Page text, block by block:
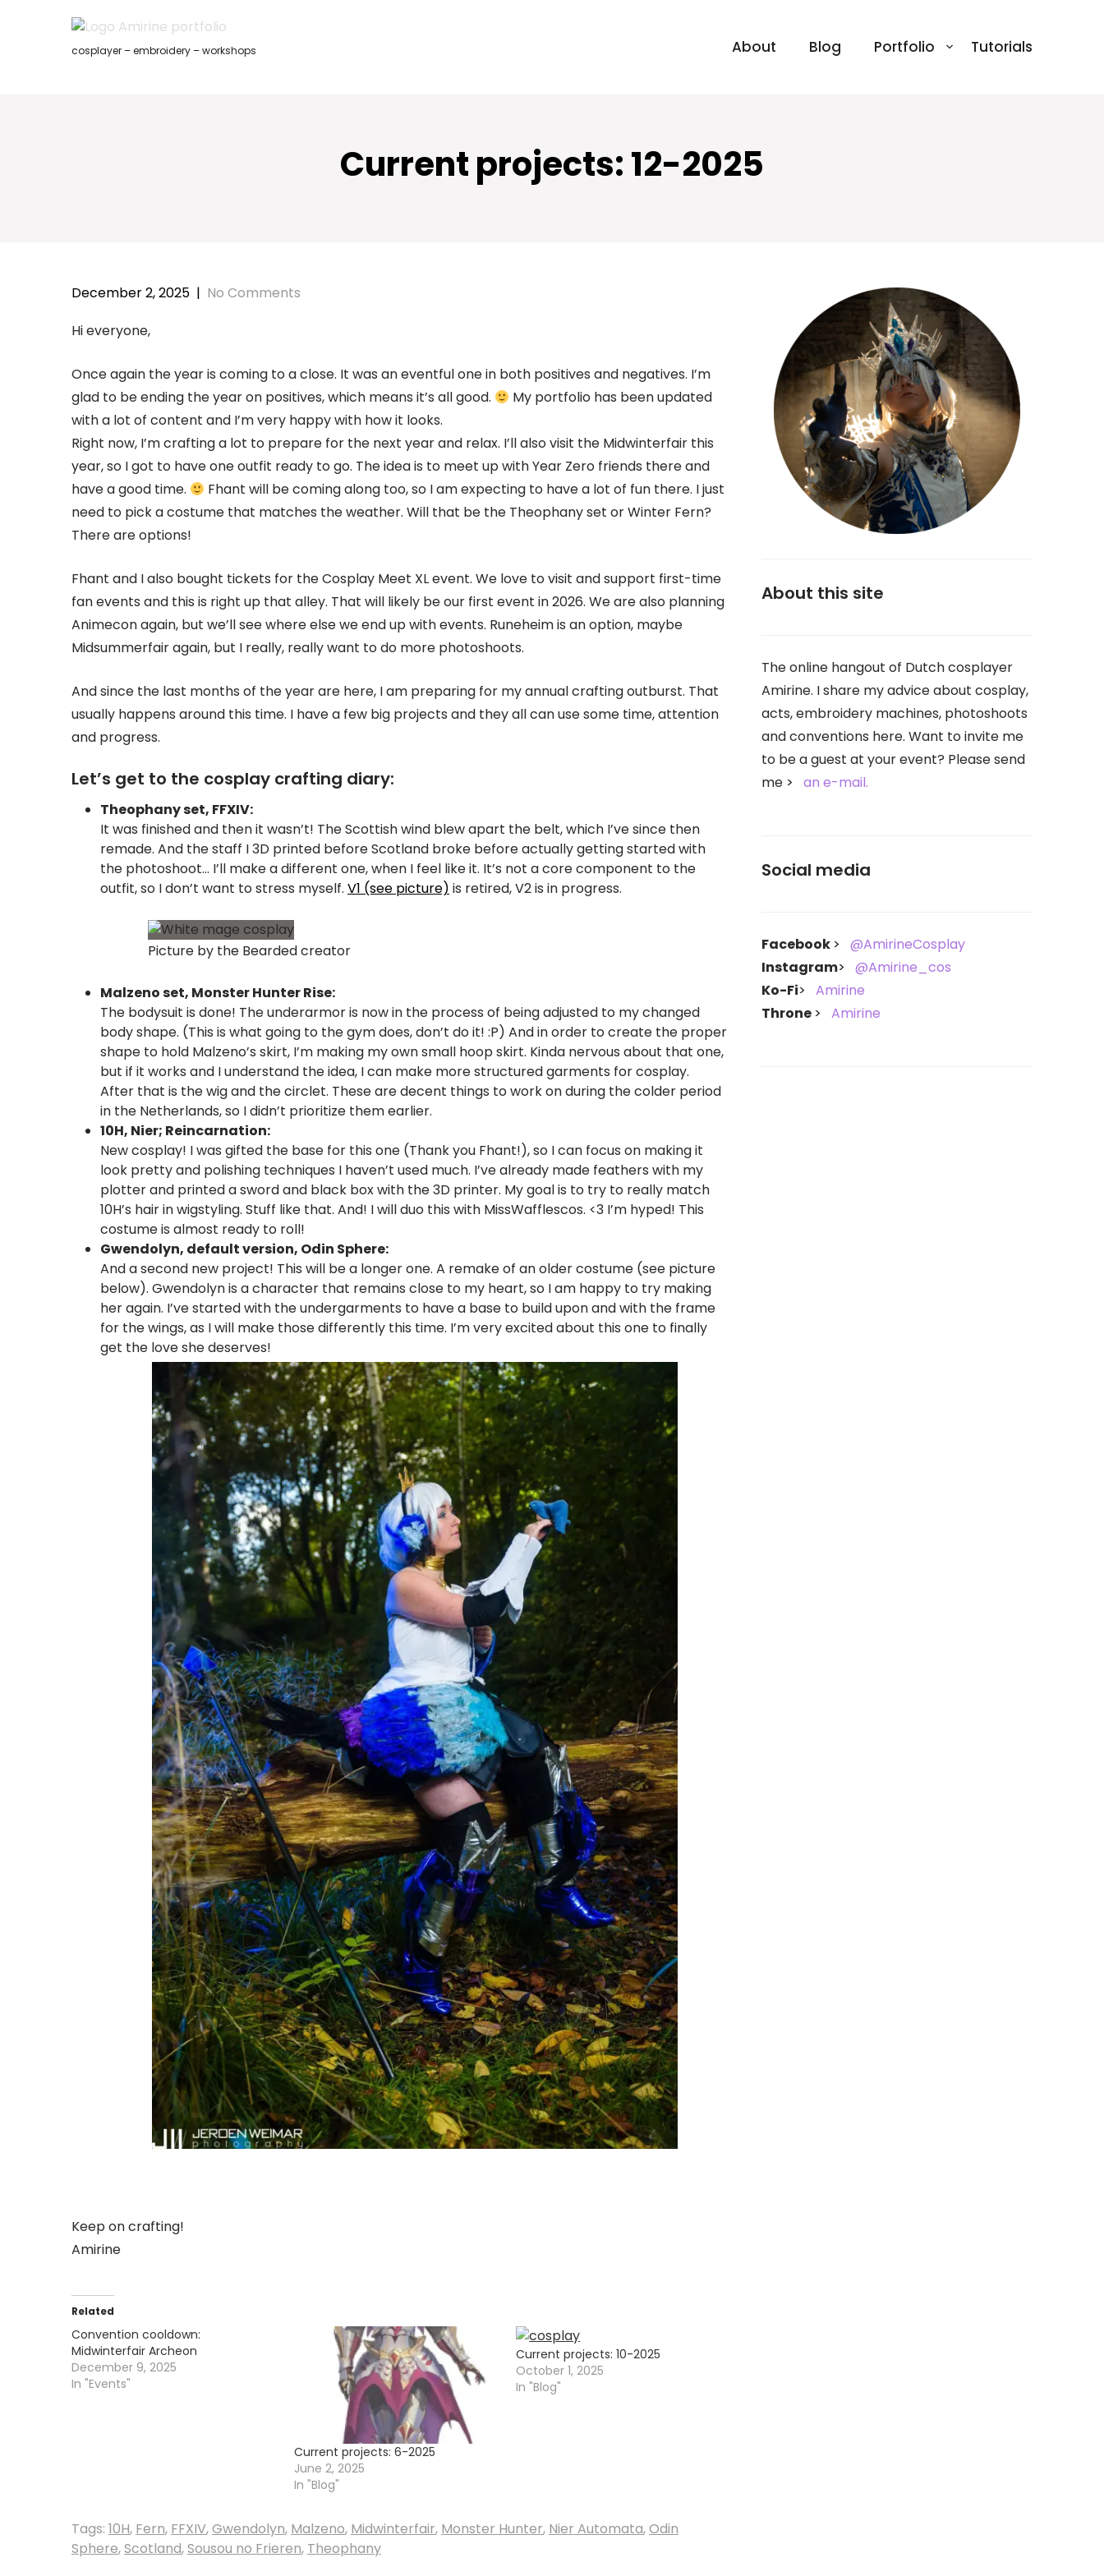
cosplayer – embroidery – workshops About Blog Portfolio Tutorials
Current projects: 12-2025
December 2, 2025 | No Comments
Hi everyone,
Once again the year is coming to a close. It was an eventful one in both positives and negatives. I’m
glad to be ending the year on positives, which means it’s all good.
My portfolio has been updated
with a lot of content and I’m very happy with how it looks.
Right now, I’m crafting a lot to prepare for the next year and relax. I’ll also visit the Midwinterfair this
year, so I got to have one outfit ready to go. The idea is to meet up with Year Zero friends there and
have a good time.
Fhant will be coming along too, so I am expecting to have a lot of fun there. I just
need to pick a costume that matches the weather. Will that be the Theophany set or Winter Fern?
There are options!
Fhant and I also bought tickets for the Cosplay Meet XL event. We love to visit and support first-time
fan events and this is right up that alley. That will likely be our first event in 2026. We are also planning
Animecon again, but we’ll see where else we end up with events. Runeheim is an option, maybe
Midsummerfair again, but I really, really want to do more photoshoots.
And since the last months of the year are here, I am preparing for my annual crafting outburst. That
usually happens around this time. I have a few big projects and they all can use some time, attention
and progress.
Let’s get to the cosplay crafting diary:
Theophany set, FFXIV:
It was finished and then it wasn’t! The Scottish wind blew apart the belt, which I’ve since then
remade. And the staff I 3D printed before Scotland broke before actually getting started with
the photoshoot… I’ll make a different one, when I feel like it. It’s not a core component to the
outfit, so I don’t want to stress myself. V1 (see picture) is retired, V2 is in progress.
Picture by the Bearded creator
Malzeno set, Monster Hunter Rise:
The bodysuit is done! The underarmor is now in the process of being adjusted to my changed
body shape. (This is what going to the gym does, don’t do it! :P) And in order to create the proper
shape to hold Malzeno’s skirt, I’m making my own small hoop skirt. Kinda nervous about that one,
but if it works and I understand the idea, I can make more structured garments for cosplay.
After that is the wig and the circlet. These are decent things to work on during the colder period
in the Netherlands, so I didn’t prioritize them earlier.
10H, Nier; Reincarnation:
New cosplay! I was gifted the base for this one (Thank you Fhant!), so I can focus on making it
look pretty and polishing techniques I haven’t used much. I’ve already made feathers with my
plotter and printed a sword and black box with the 3D printer. My goal is to try to really match
10H’s hair in wigstyling. Stuff like that. And! I will duo this with MissWafflescos. <3 I’m hyped! This
costume is almost ready to roll!
Gwendolyn, default version, Odin Sphere:
And a second new project! This will be a longer one. A remake of an older costume (see picture
below). Gwendolyn is a character that remains close to my heart, so I am happy to try making
her again. I’ve started with the undergarments to have a base to build upon and with the frame
for the wings, as I will make those differently this time. I’m very excited about this one to finally
get the love she deserves!
Keep on crafting!
Amirine
Related
Convention cooldown:
Midwinterfair Archeon
December 9, 2025
In "Events"
Current projects: 6-2025
June 2, 2025
In "Blog"
Current projects: 10-2025
October 1, 2025
In "Blog"
Tags: 10H, Fern, FFXIV,Gwendolyn, Malzeno, Midwinterfair, Monster Hunter, Nier Automata,Odin
Sphere,Scotland,Sousou no Frieren, Theophany
About this site
The online hangout of Dutch cosplayer
Amirine. I share my advice about cosplay,
acts, embroidery machines, photoshoots
and conventions here. Want to invite me
to be a guest at your event? Please send
me
an e-mail.
Social media
Facebook
@AmirineCosplay
Instagram
@Amirine_cos
Ko-Fi
Amirine
Throne
Amirine